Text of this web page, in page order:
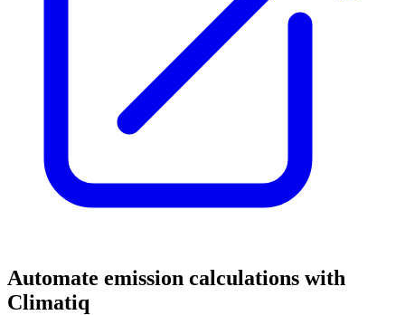
Automate emission calculations with
Climatiq